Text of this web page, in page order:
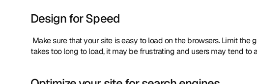
Design for Speed
takes too long to load, it may be frustrating and users may tend to